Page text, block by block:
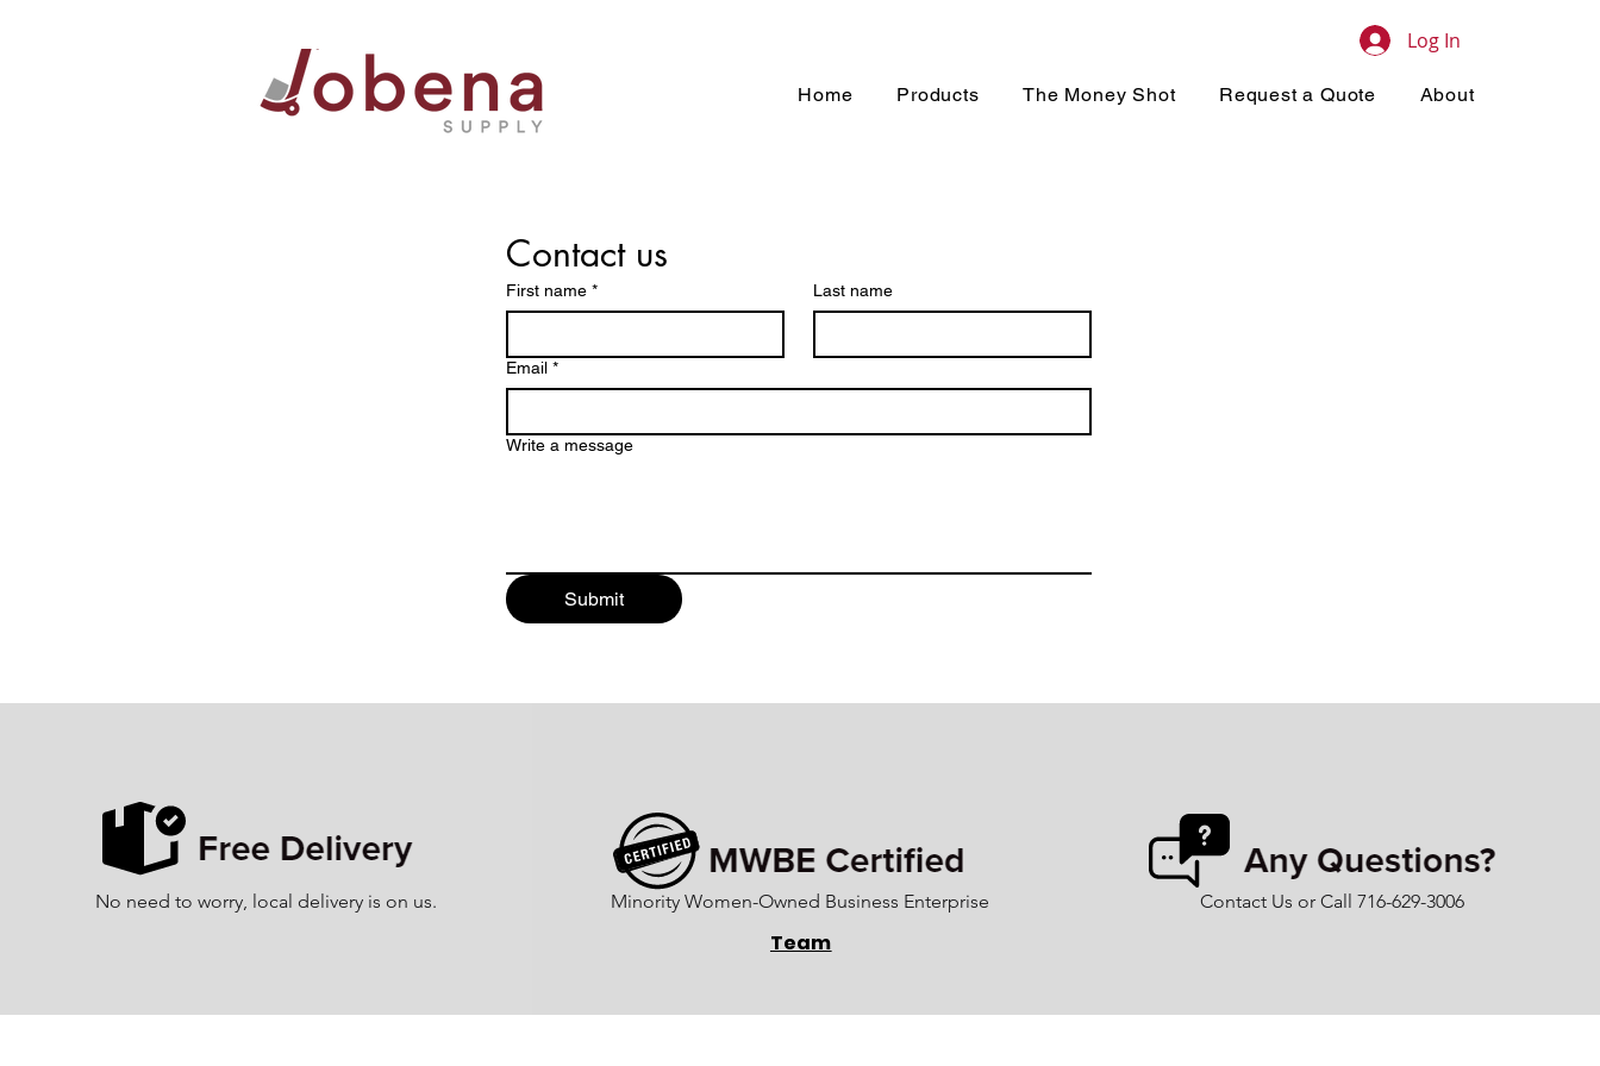
Log In
Home Products The Money Shot Request a Quote About
Contact us
First name * Last name
Email *
Write a message
Submit
No need to worry, local delivery is on us. Minority Women-Owned Business Enterprise
Team
Contact Us or Call 716-629-3006